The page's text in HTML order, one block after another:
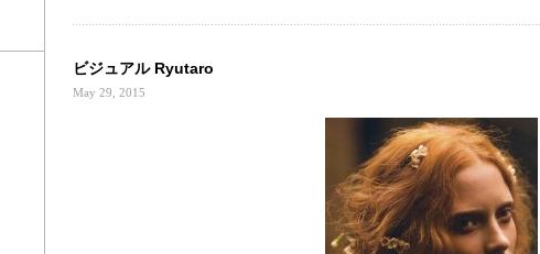
ビジュアル Ryutaro
May 29, 2015